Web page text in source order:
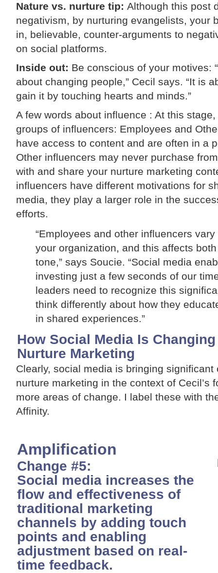
Nature vs. nurture tip: Although this post
negativism, by nurturing evangelists, your
in, believable, counter-arguments to
on social platforms.
Inside out: Be conscious of your motives:
about changing people,” Cecil says. “It is
gain it by touching hearts and minds.”
A few words about influence : At this
groups of influencers: Employees and
have access to content and are often in a
Other influencers may never purchase
with and share your nurture marketing
influencers have different motivations for
media, they play a larger role in the
efforts.
“Employees and other influencers
your organization, and this affects
tone,” says Soucie. “Social media
investing just a few seconds of our
leaders need to recognize this
think differently about how they
in shared experiences.”
How Social Media Is Changing
Nurture Marketing
Clearly, social media is bringing
nurture marketing in the context of Cecil’s
more areas of change. I label these with
Affinity.
Amplification
Change #5:
Social media increases the
flow and effectiveness of
traditional marketing
channels by adding touch
points and enabling
adjustment based on real-
time feedback.